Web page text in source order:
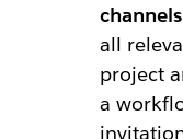
all
project
a